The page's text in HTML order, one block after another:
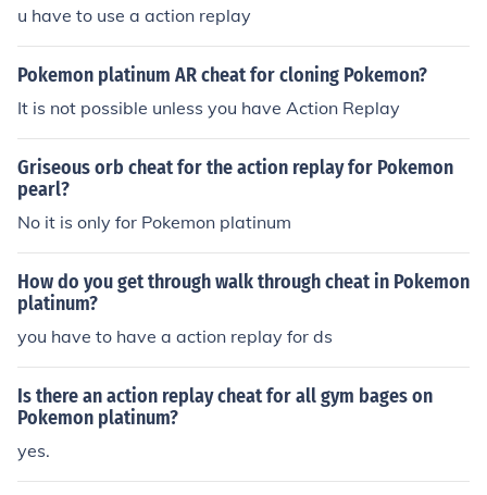
u have to use a action replay
Pokemon platinum AR cheat for cloning Pokemon?
It is not possible unless you have Action Replay
Griseous orb cheat for the action replay for Pokemon
pearl?
No it is only for Pokemon platinum
How do you get through walk through cheat in Pokemon
platinum?
you have to have a action replay for ds
Is there an action replay cheat for all gym bages on
Pokemon platinum?
yes.